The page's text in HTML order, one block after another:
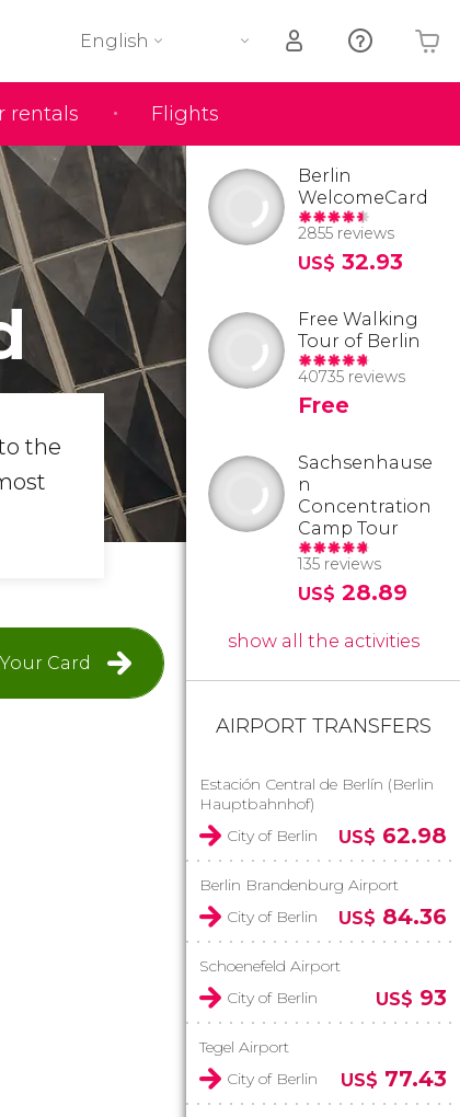
rentals Flights
English
Your shopping basket is empty
the
Card
Berlin
WelcomeCard
2855 reviews
US$ 32.93
Free Walking
Tour of Berlin
40735 reviews
Free
Sachsenhause
n
Concentration
Camp Tour
135 reviews
US$ 28.89
show all the activities
AIRPORT TRANSFERS
Estación Central de Berlín (Berlin
Hauptbahnhof)
City of Berlin
US$ 62.98
Berlin Brandenburg Airport
City of Berlin
US$ 84.36
Schoenefeld Airport
City of Berlin
US$ 93
Tegel Airport
City of Berlin
US$ 77.43